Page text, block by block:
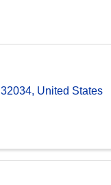
32034, United States